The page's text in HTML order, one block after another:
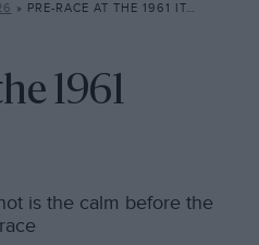
» PRE-RACE AT THE 1961 ITALIAN GP
1961
is the calm before the